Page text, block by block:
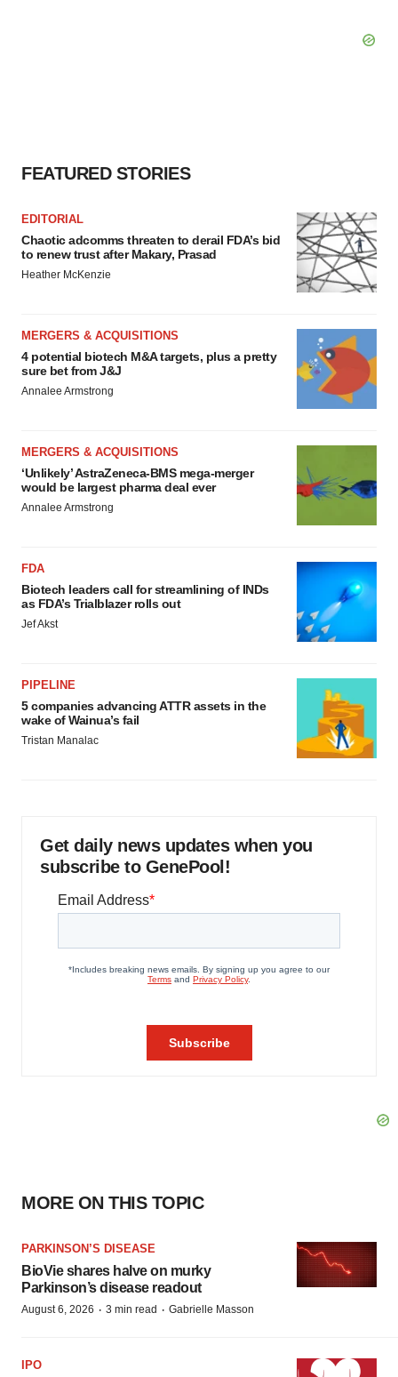
FEATURED STORIES
EDITORIAL
Chaotic adcomms threaten to derail FDA’s bid
to renew trust after Makary, Prasad
Heather McKenzie
MERGERS & ACQUISITIONS
4 potential biotech M&A targets, plus a pretty
sure bet from J&J
Annalee Armstrong
MERGERS & ACQUISITIONS
‘Unlikely’ AstraZeneca-BMS mega-merger
would be largest pharma deal ever
Annalee Armstrong
FDA
Biotech leaders call for streamlining of INDs
as FDA’s Trialblazer rolls out
Jef Akst
PIPELINE
5 companies advancing ATTR assets in the
wake of Wainua’s fail
Tristan Manalac
Get daily news updates when you
subscribe to GenePool!
MORE ON THIS TOPIC
PARKINSON’S DISEASE
BioVie shares halve on murky
Parkinson’s disease readout
August 6, 2026 · 3 min read · Gabrielle Masson
IPO